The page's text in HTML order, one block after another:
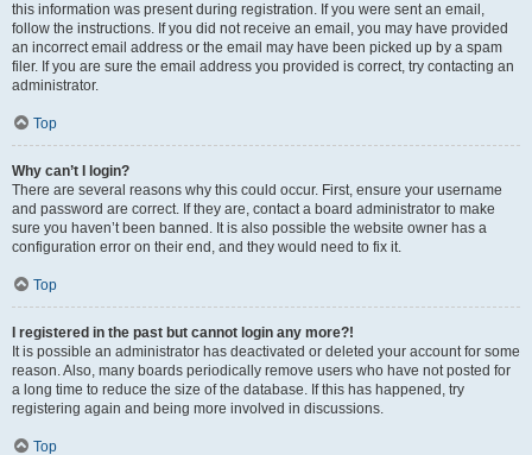
this information was present during registration. If you were sent an email,
follow the instructions. If you did not receive an email, you may have provided
an incorrect email address or the email may have been picked up by a spam
filer. If you are sure the email address you provided is correct, try contacting an
administrator.
Top
Why can’t I login?
There are several reasons why this could occur. First, ensure your username
and password are correct. If they are, contact a board administrator to make
sure you haven’t been banned. It is also possible the website owner has a
configuration error on their end, and they would need to fix it.
Top
I registered in the past but cannot login any more?!
It is possible an administrator has deactivated or deleted your account for some
reason. Also, many boards periodically remove users who have not posted for
a long time to reduce the size of the database. If this has happened, try
registering again and being more involved in discussions.
Top